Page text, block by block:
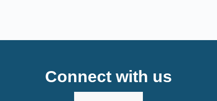
Connect with us